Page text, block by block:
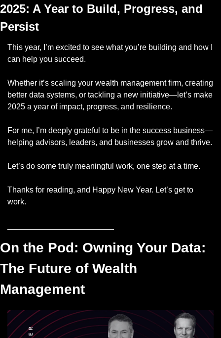
2025: A Year to Build, Progress, and
Persist
This year, I’m excited to see what you’re building and how I
can help you succeed.
Whether it’s scaling your wealth management firm, creating
better data systems, or tackling a new initiative—let’s make
2025 a year of impact, progress, and resilience.
For me, I’m deeply grateful to be in the success business—
Let’s do some truly meaningful work, one step at a time.
Thanks for reading, and Happy New Year. Let’s get to
work.
On the Pod: Owning Your Data:
The Future of Wealth
Management